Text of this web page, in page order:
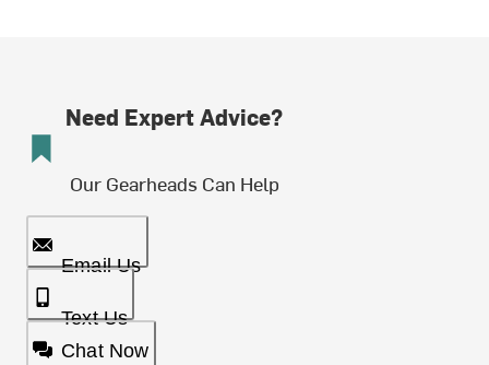
Need Expert Advice?
Our Gearheads Can Help
Email Us
Text Us
Chat Now